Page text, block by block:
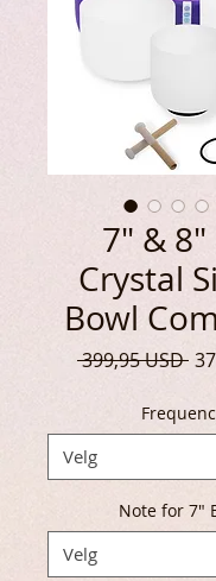
7" & 8"
Crystal
Bowl
399,95 USD
Note for 7"